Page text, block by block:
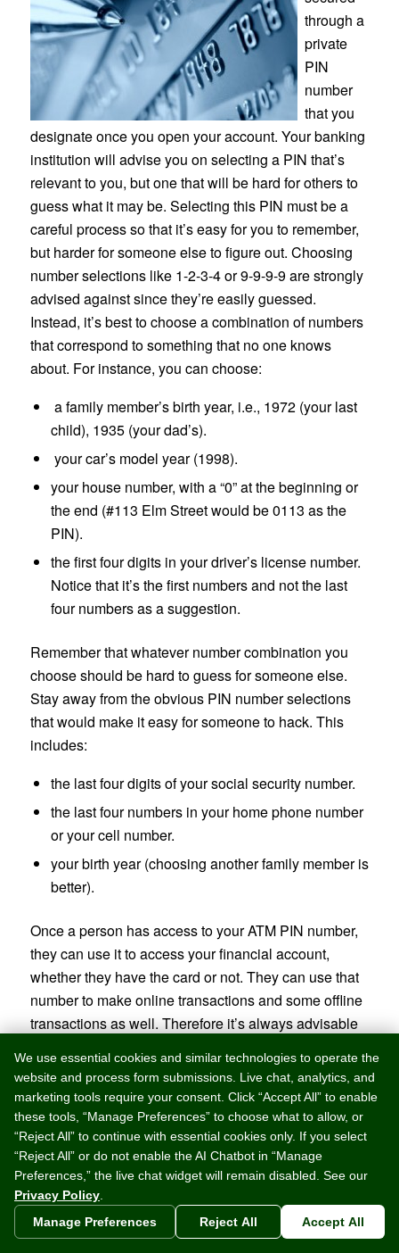
through a
private
PIN
number
that you
designate once you open your account. Your banking
institution will advise you on selecting a PIN that’s
relevant to you, but one that will be hard for others to
guess what it may be. Selecting this PIN must be a
careful process so that it’s easy for you to remember,
but harder for someone else to figure out. Choosing
number selections like 1-2-3-4 or 9-9-9-9 are strongly
advised against since they’re easily guessed.
Instead, it’s best to choose a combination of numbers
that correspond to something that no one knows
about. For instance, you can choose:
a family member’s birth year, i.e., 1972 (your last
child), 1935 (your dad’s).
your car’s model year (1998).
your house number, with a “0” at the beginning or
the end (#113 Elm Street would be 0113 as the
PIN).
the first four digits in your driver’s license number.
Notice that it’s the first numbers and not the last
four numbers as a suggestion.
Remember that whatever number combination you
choose should be hard to guess for someone else.
Stay away from the obvious PIN number selections
that would make it easy for someone to hack. This
includes:
the last four digits of your social security number.
the last four numbers in your home phone number
or your cell number.
your birth year (choosing another family member is
better).
Once a person has access to your ATM PIN number,
they can use it to access your financial account,
whether they have the card or not. They can use that
number to make online transactions and some offline
transactions as well. Therefore it’s always advisable
Here are some tips on how to protect your PIN at all
times:
Do Not Write It Down
Be sure that you do not write your PIN number on
your ATM card. This is a just an open invitation to
someone to take all of your money! Although it may
seem that this will make it convenient for you to
We use essential cookies and similar technologies to operate the
website and process form submissions. Live chat, analytics, and
marketing tools require your consent. Click “Accept All” to enable
these tools, “Manage Preferences” to choose what to allow, or
“Reject All” to continue with essential cookies only. If you select
“Reject All” or do not enable the AI Chatbot in “Manage
Preferences,” the live chat widget will remain disabled. See our
Privacy Policy
Manage Preferences
Reject All Accept All